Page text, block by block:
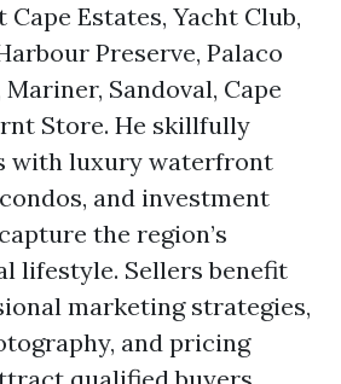
Estates, Yacht Club,
Preserve, Palaco
Mariner, Sandoval, Cape
Store. He skillfully
with luxury waterfront
and investment
the region’s
lifestyle. Sellers benefit
marketing strategies,
and pricing